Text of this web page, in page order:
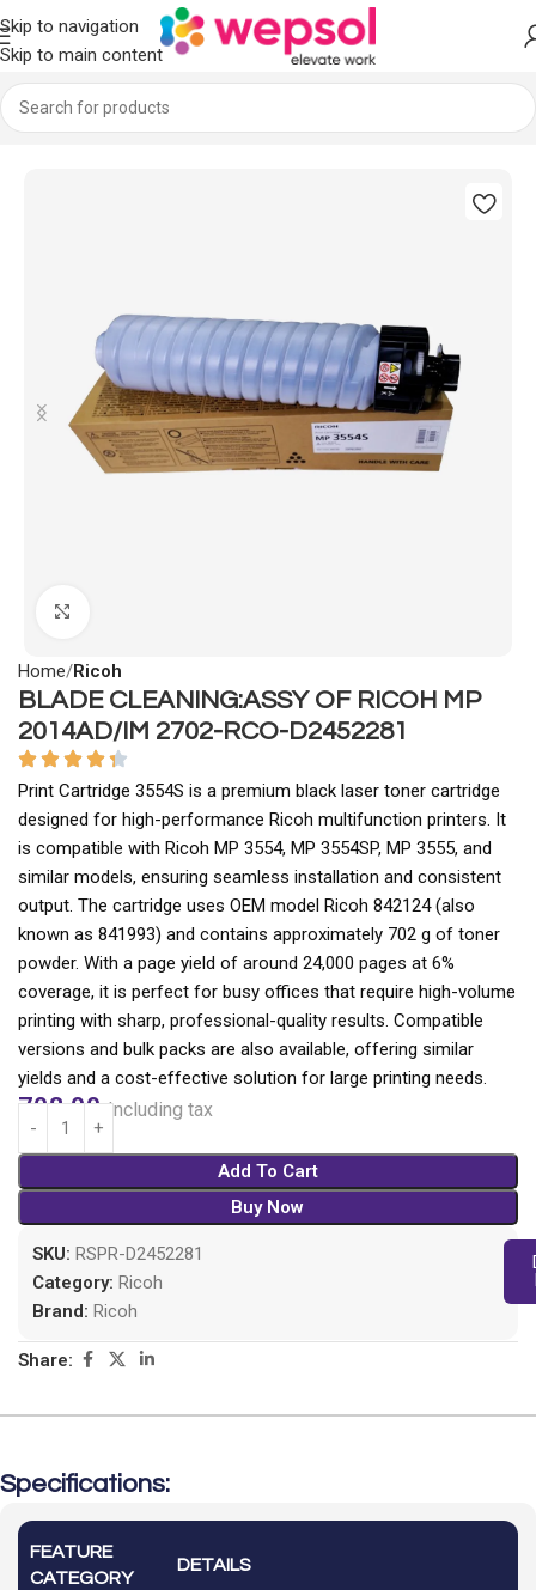
Skip to navigation
Skip to main content
Home Ricoh
BLADE CLEANING:ASSY OF RICOH MP
2014AD/IM 2702-RCO-D2452281
Print Cartridge 3554S is a premium black laser toner cartridge
designed for high-performance Ricoh multifunction printers. It
is compatible with Ricoh MP 3554, MP 3554SP, MP 3555, and
similar models, ensuring seamless installation and consistent
output. The cartridge uses OEM model Ricoh 842124 (also
known as 841993) and contains approximately 702 g of toner
powder. With a page yield of around 24,000 pages at 6%
coverage, it is perfect for busy offices that require high-volume
printing with sharp, professional-quality results. Compatible
versions and bulk packs are also available, offering similar
yields and a cost-effective solution for large printing needs.
708.00 Including tax
Add To Cart
Buy Now
SKU: RSPR-D2452281
Category: Ricoh
Brand: Ricoh
Share:
Specifications:
FEATURE
CATEGORY
DETAILS